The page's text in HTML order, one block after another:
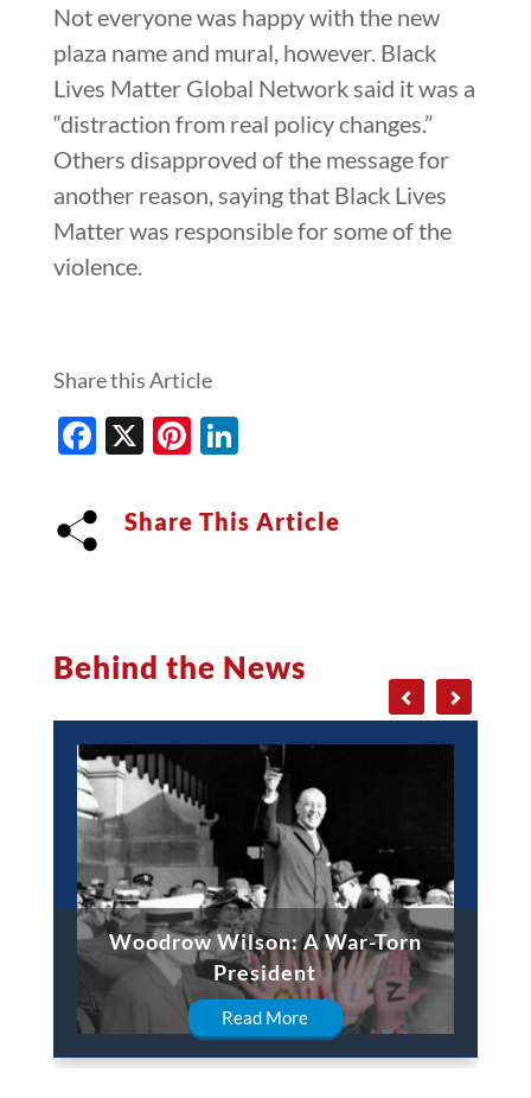
Not everyone was happy with the new
plaza name and mural, however. Black
Lives Matter Global Network said it was a
“distraction from real policy changes.”
Others disapproved of the message for
another reason, saying that Black Lives
Matter was responsible for some of the
violence.
Share this Article
Facebook
X Pinterest
LinkedIn
Share This Article
Behind the News
Woodrow Wilson: A War-Torn
President
Read More